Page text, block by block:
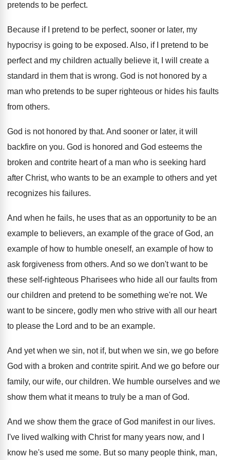
pretends to be perfect.
Because if I pretend to be perfect, sooner or later, my
hypocrisy is going to be exposed. Also, if I pretend to be
perfect and my children actually believe it, I will create a
standard in them that is wrong. God is not honored by a
man who pretends to be super righteous or hides his faults
from others.
God is not honored by that. And sooner or later, it will
backfire on you. God is honored and God esteems the
broken and contrite heart of a man who is seeking hard
after Christ, who wants to be an example to others and yet
recognizes his failures.
And when he fails, he uses that as an opportunity to be an
example to believers, an example of the grace of God, an
example of how to humble oneself, an example of how to
ask forgiveness from others. And so we don't want to be
these self-righteous Pharisees who hide all our faults from
our children and pretend to be something we're not. We
want to be sincere, godly men who strive with all our heart
to please the Lord and to be an example.
And yet when we sin, not if, but when we sin, we go before
God with a broken and contrite spirit. And we go before our
family, our wife, our children. We humble ourselves and we
show them what it means to truly be a man ofGod.
And we show them the grace of God manifest in our lives.
I've lived walking with Christ for many years now, and I
know he's used me some. But so many people think, man,